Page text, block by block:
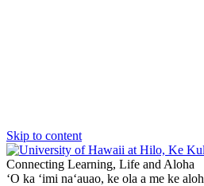
Skip to content
Connecting Learning, Life and Aloha
‘O ka ‘imi na‘auao, ke ola a me ke